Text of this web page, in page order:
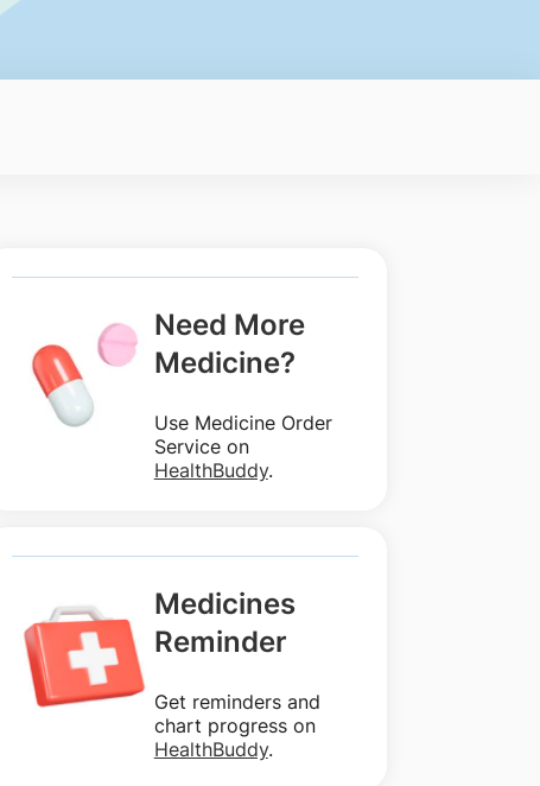
Need More
Medicine?
Use Medicine Order
Service on
HealthBuddy.
Medicines
Reminder
Get reminders and
chart progress on
HealthBuddy.